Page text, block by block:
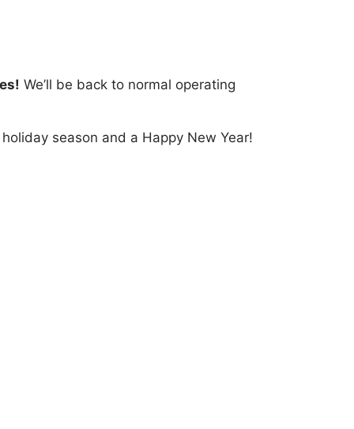
We’ll be back to normal operating
season and a Happy New Year!